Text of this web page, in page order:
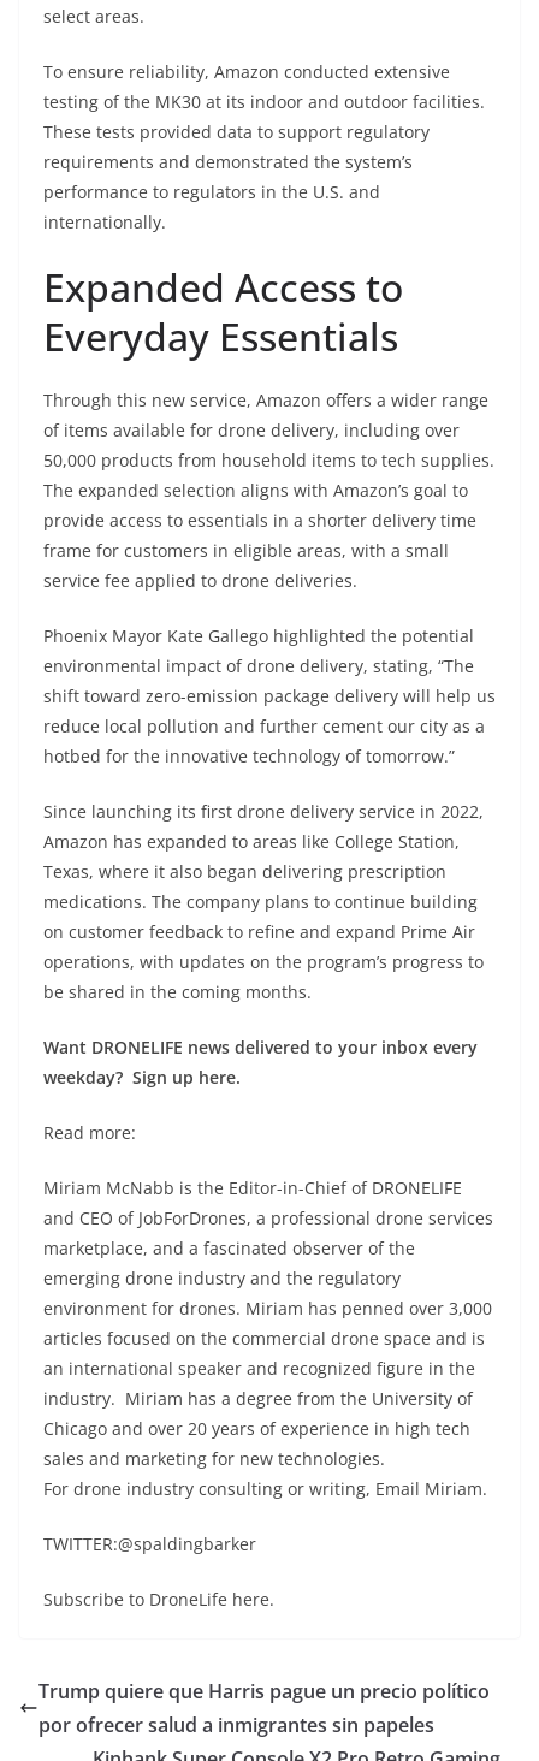
select areas.
To ensure reliability, Amazon conducted extensive
testing of the MK30 at its indoor and outdoor facilities.
These tests provided data to support regulatory
requirements and demonstrated the system’s
performance to regulators in the U.S. and
internationally.
Expanded Access to
Everyday Essentials
Through this new service, Amazon offers a wider range
of items available for drone delivery, including over
50,000 products from household items to tech supplies.
The expanded selection aligns with Amazon’s goal to
provide access to essentials in a shorter delivery time
frame for customers in eligible areas, with a small
service fee applied to drone deliveries.
Phoenix Mayor Kate Gallego highlighted the potential
environmental impact of drone delivery, stating, “The
shift toward zero-emission package delivery will help us
reduce local pollution and further cement our city as a
hotbed for the innovative technology of tomorrow.”
Since launching its first drone delivery service in 2022,
Amazon has expanded to areas like College Station,
Texas, where it also began delivering prescription
medications. The company plans to continue building
on customer feedback to refine and expand Prime Air
operations, with updates on the program’s progress to
be shared in the coming months.
Want DRONELIFE news delivered to your inbox every
weekday? Sign up here.
Read more:
Miriam McNabb is the Editor-in-Chief of DRONELIFE
and CEO of JobForDrones, a professional drone services
marketplace, and a fascinated observer of the
emerging drone industry and the regulatory
environment for drones. Miriam has penned over 3,000
articles focused on the commercial drone space and is
an international speaker and recognized figure in the
industry. Miriam has a degree from the University of
Chicago and over 20 years of experience in high tech
sales and marketing for new technologies.
For drone industry consulting or writing, Email Miriam.
TWITTER:@spaldingbarker
Subscribe to DroneLife here.
Trump quiere que Harris pague un precio político
por ofrecer salud a inmigrantes sin papeles